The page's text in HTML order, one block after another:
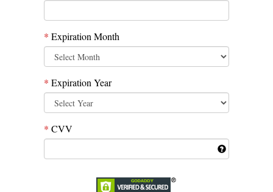
* Expiration Month
* Expiration Year
* CVV